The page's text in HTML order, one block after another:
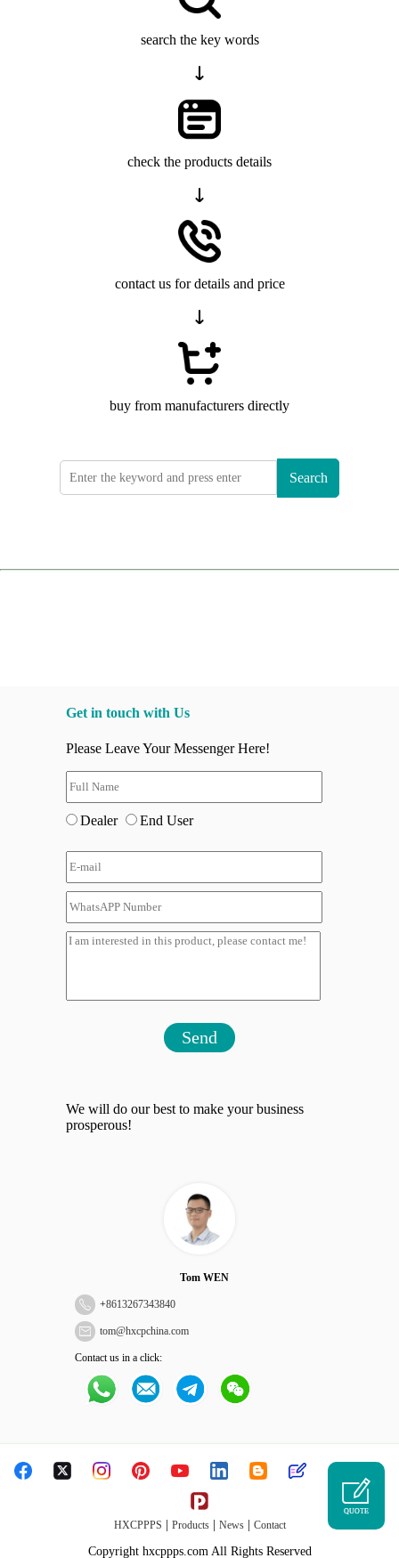
search the key words
check the products details
contact us for details and price
buy from manufacturers directly
Search
Get in touch with Us
Please Leave Your Messenger Here!
Dealer End User
Send
We will do our best to make your business
prosperous!
Tom WEN
+8613267343840
tom@hxcpchina.com
Contact us in a click:
HXCPPPS Products| News| Contact
Copyright hxcppps.com All Rights Reserved
QUOTE